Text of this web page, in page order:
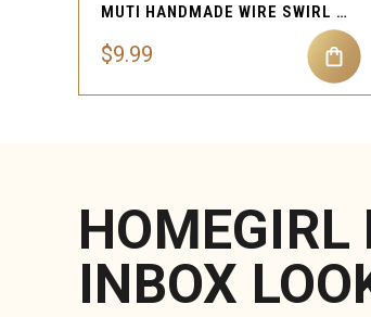
MUTI HANDMADE WIRE SWIRL NOSE CUFF PIERCING
$9.99
HOMEGIRL
INBOX